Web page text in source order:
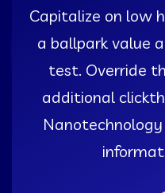
Capitalize on low
a ballpark value
test. Override
additional